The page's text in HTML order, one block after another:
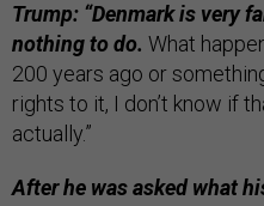
Trump: “Denmark is very
nothing to do. What
200 years ago or
rights to it, I don’t know if
actually.”
After he was asked what